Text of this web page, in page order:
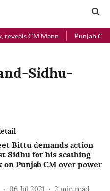
CM Mann Punjab
Sidhu-
Bittu demands action
Sidhu for his scathing
on Punjab CM over power
06 Jul 2021 2 min read